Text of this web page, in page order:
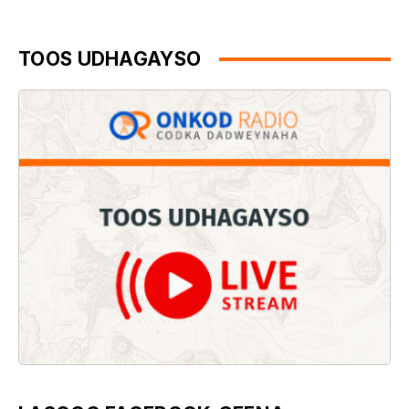
TOOS UDHAGAYSO